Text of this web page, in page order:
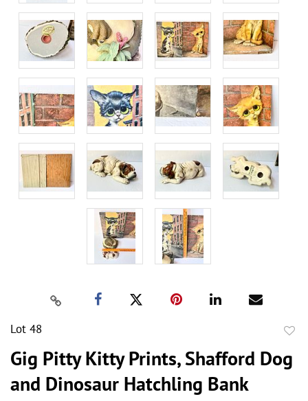
Lot 48
Gig Pitty Kitty Prints, Shafford Dog
and Dinosaur Hatchling Bank